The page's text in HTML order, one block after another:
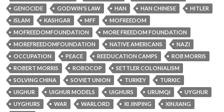
GENOCIDE GODWIN'S LAW HAN HAN CHINESE
HITLER
ISLAM
KASHGAR MFF
MOFREEDOM
MOFREEDOMFOUNDATION
MORE FREEDOM FOUNDATION
MOREFREEDOMFOUNDATION
NATIVE AMERICANS
NAZI
OCCUPATION
PEACE REEDUCATION CAMPS
ROB MORRIS
ROBERT MORRIS
ROBOCOP
SETTLER COLONIALISM
SOLVING CHINA
SOVIET UNION TURKEY
TURKIC
UIGHUR
UIGHUR MODELS UIGHURS URUMQI
UYGHUR
UYGHURS
WAR WARLORD XI JINPING
XINJIANG